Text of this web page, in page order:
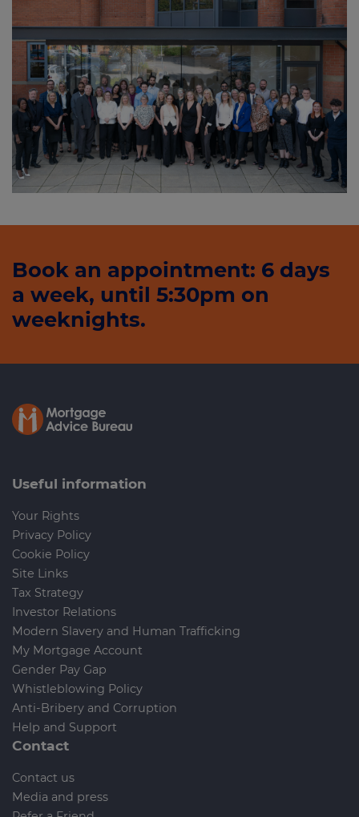
Book an appointment: 6 days
a week, until 5:30pm on
weeknights.
Useful information
Your Rights
Privacy Policy
Cookie Policy
Site Links
Tax Strategy
Investor Relations
Modern Slavery and Human Trafficking
My Mortgage Account
Gender Pay Gap
Whistleblowing Policy
Anti-Bribery and Corruption
Help and Support
Contact
Contact us
Media and press